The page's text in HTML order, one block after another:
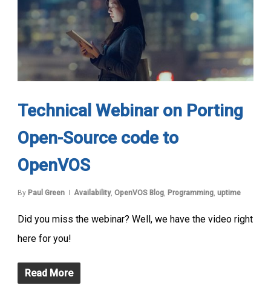
Technical Webinar on Porting
Open-Source code to
OpenVOS
By Paul Green Availability, OpenVOS Blog Programming uptime
Did you miss the webinar? Well, we have the video right
here for you!
Read More